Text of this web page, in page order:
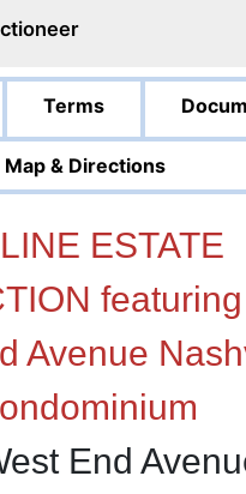
Terms
Map & Directions
ESTATE
featuring
Avenue
End